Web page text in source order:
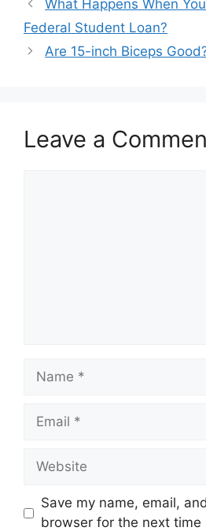
navigation
What Happens When
Federal Student Loan?
Are 15-inch Biceps
Leave a
Name
Email
Website
Save my name, email,
browser for the next time